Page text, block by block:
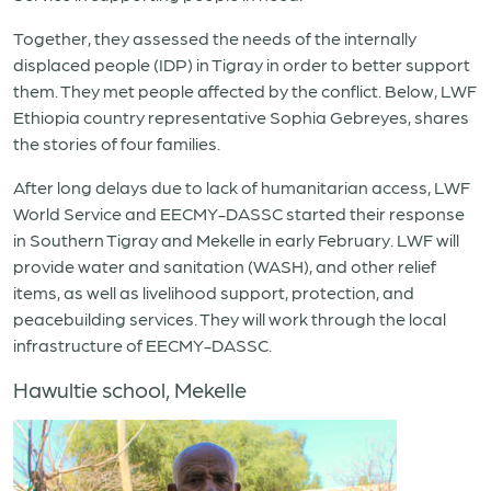
Together, they assessed the needs of the internally
displaced people (IDP) in Tigray in order to better support
them. They met people affected by the conflict. Below, LWF
Ethiopia country representative Sophia Gebreyes, shares
the stories of four families.
After long delays due to lack of humanitarian access, LWF
World Service and EECMY-DASSC started their response
in Southern Tigray and Mekelle in early February. LWF will
provide water and sanitation (WASH), and other relief
items, as well as livelihood support, protection, and
peacebuilding services. They will work through the local
infrastructure of EECMY-DASSC.
Hawultie school, Mekelle